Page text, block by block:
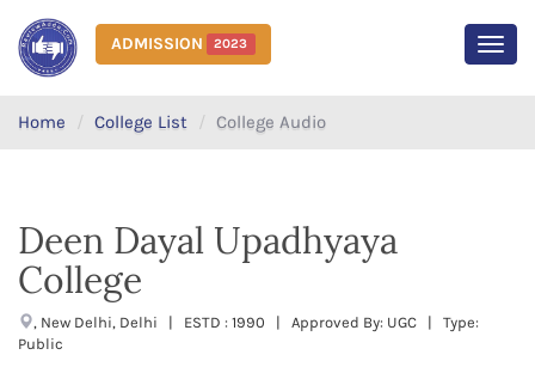
ADMISSION 2023
Home College List College Audio
Deen Dayal Upadhyaya
College
, New Delhi, Delhi | ESTD : 1990 | Approved By: UGC | Type:
Public